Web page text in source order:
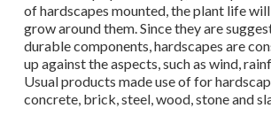
of hardscapes mounted, the plant life
grow around them. Since they are
durable components, hardscapes are
up against the aspects, such as wind,
Usual products made use of for
concrete, brick, steel, wood, stone and